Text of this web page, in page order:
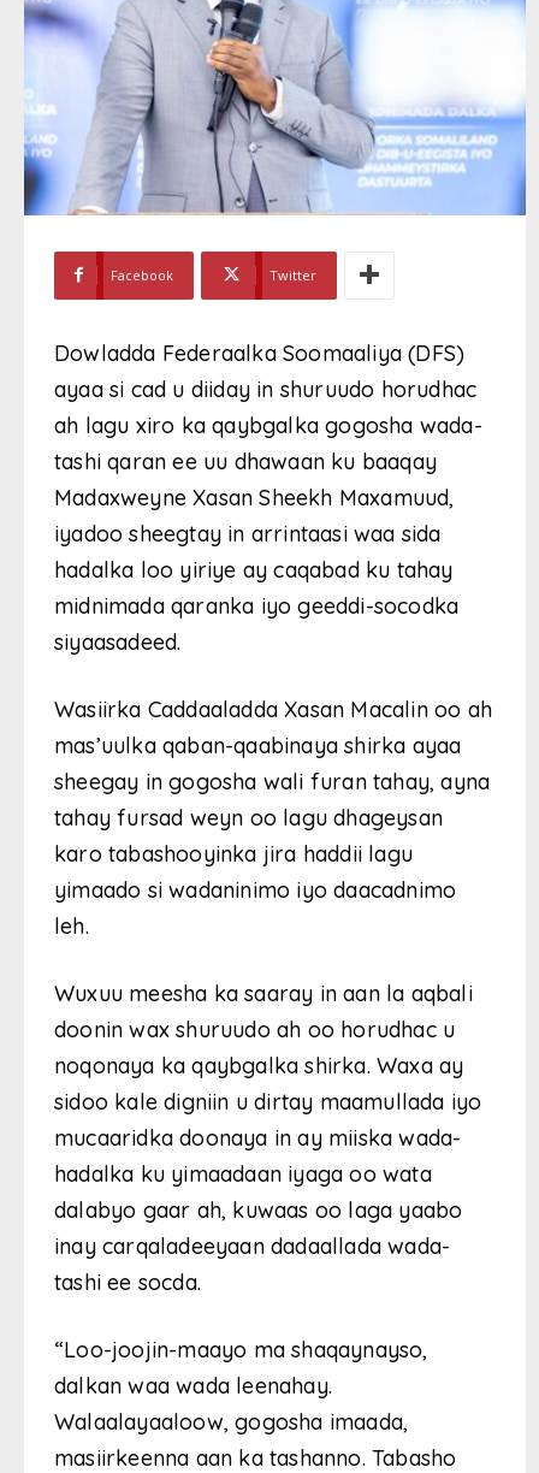
Facebook Twitter
Dowladda Federaalka Soomaaliya (DFS)
ayaa si cad u diiday in shuruudo horudhac
ah lagu xiro ka qaybgalka gogosha wada-
tashi qaran ee uu dhawaan ku baaqay
Madaxweyne Xasan Sheekh Maxamuud,
iyadoo sheegtay in arrintaasi waa sida
hadalka loo yiriye ay caqabad ku tahay
midnimada qaranka iyo geeddi-socodka
siyaasadeed.
Wasiirka Caddaaladda Xasan Macalin oo ah
mas’uulka qaban-qaabinaya shirka ayaa
sheegay in gogosha wali furan tahay, ayna
tahay fursad weyn oo lagu dhageysan
karo tabashooyinka jira haddii lagu
yimaado si wadaninimo iyo daacadnimo
leh.
Wuxuu meesha ka saaray in aan la aqbali
doonin wax shuruudo ah oo horudhac u
noqonaya ka qaybgalka shirka. Waxa ay
sidoo kale digniin u dirtay maamullada iyo
mucaaridka doonaya in ay miiska wada-
hadalka ku yimaadaan iyaga oo wata
dalabyo gaar ah, kuwaas oo laga yaabo
inay carqaladeeyaan dadaallada wada-
tashi ee socda.
“Loo-joojin-maayo ma shaqaynayso,
dalkan waa wada leenahay.
Walaalayaaloow, gogosha imaada,
masiirkeenna aan ka tashanno. Tabasho